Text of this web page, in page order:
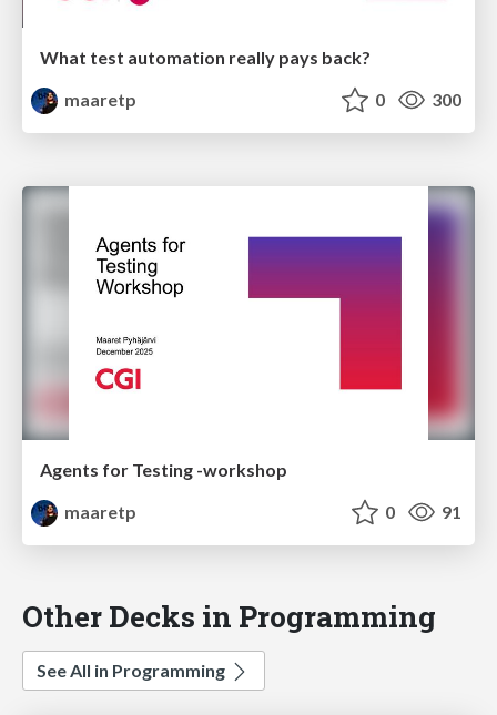
What test automation really pays back?
maaretp
0 300
Agents for Testing -workshop
maaretp
0 91
Other Decks in Programming
See All in Programming